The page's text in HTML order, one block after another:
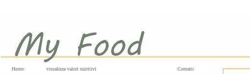
Home visualizza valori nutritivi Contatti